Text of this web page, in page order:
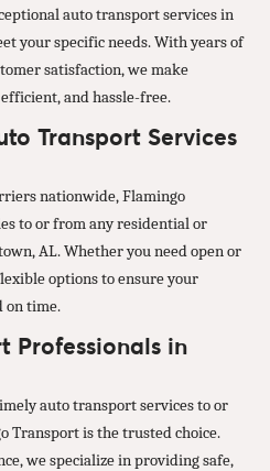
auto transport services in
your specific needs. With years of
satisfaction, we make
and hassle-free.
Transport Services
nationwide, Flamingo
to or from any residential or
AL. Whether you need open or
options to ensure your
on time.
Professionals in
auto transport services to or
Transport is the trusted choice.
we specialize in providing safe,